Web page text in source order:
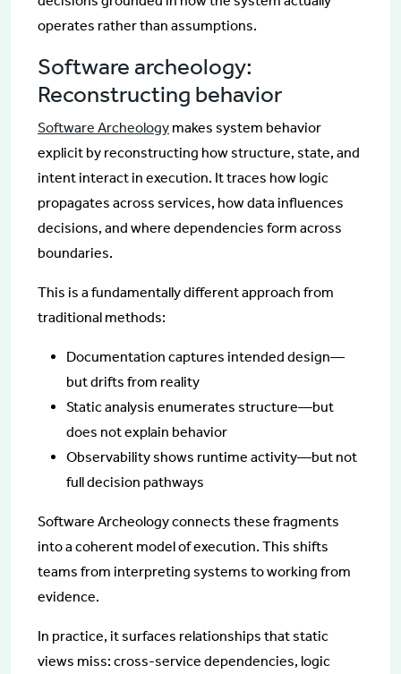
operates rather than assumptions.
Software archeology:
Reconstructing behavior
Software Archeology makes system behavior
explicit by reconstructing how structure, state, and
intent interact in execution. It traces how logic
propagates across services, how data influences
decisions, and where dependencies form across
boundaries.
This is a fundamentally different approach from
traditional methods:
Documentation captures intended design—
but drifts from reality
Static analysis enumerates structure—but
does not explain behavior
Observability shows runtime activity—but not
full decision pathways
Software Archeology connects these fragments
into a coherent model of execution. This shifts
teams from interpreting systems to working from
evidence.
In practice, it surfaces relationships that static
views miss: cross-service dependencies, logic